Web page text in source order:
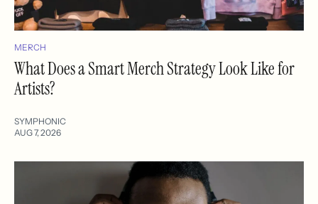
MERCH
What Does a Smart Merch Strategy Look Like for
Artists?
SYMPHONIC
AUG 7, 2026